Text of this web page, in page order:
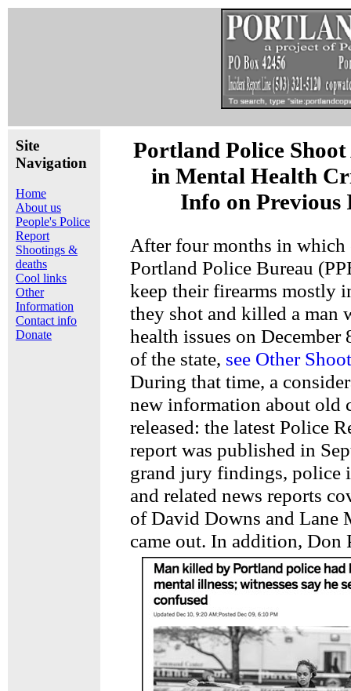
Site
Navigation
Home
About us
People's Police
Report
Shootings &
deaths
Cool links
Other
Information
Contact info
Donate
Portland Police
in Mental Health
Info on Previous
After four months in which
Portland Police Bureau
keep their firearms mostly
they shot and killed a man
health issues on December
of the state, see Other
During that time, a
new information about old
released: the latest Police
report was published in
grand jury findings, police
and related news reports
of David Downs and Lane
came out. In addition, Don